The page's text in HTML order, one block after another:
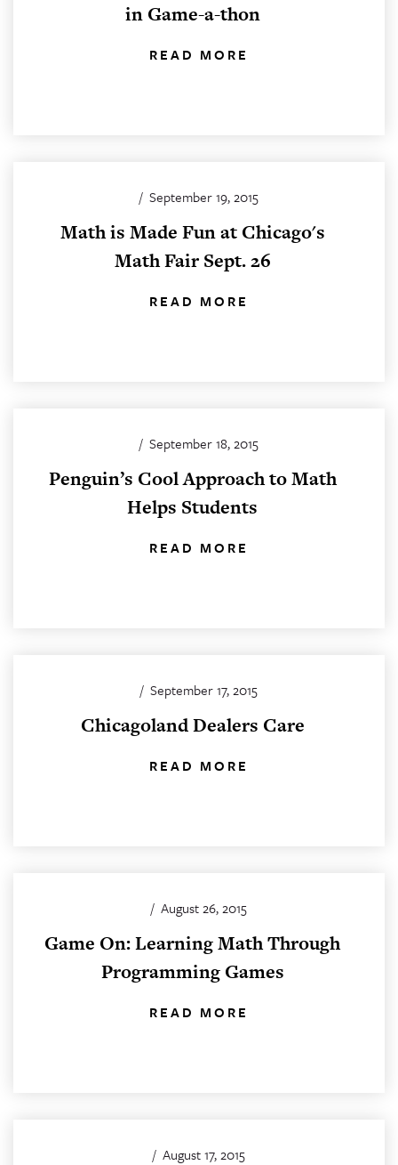
in Game-a-thon
READ MORE
/ September 19, 2015
Math is Made Fun at Chicago's
Math Fair Sept. 26
READ MORE
/ September 18, 2015
Penguin’s Cool Approach to Math
Helps Students
READ MORE
/ September 17, 2015
Chicagoland Dealers Care
READ MORE
/ August 26, 2015
Game On: Learning Math Through
Programming Games
READ MORE
/ August 17, 2015